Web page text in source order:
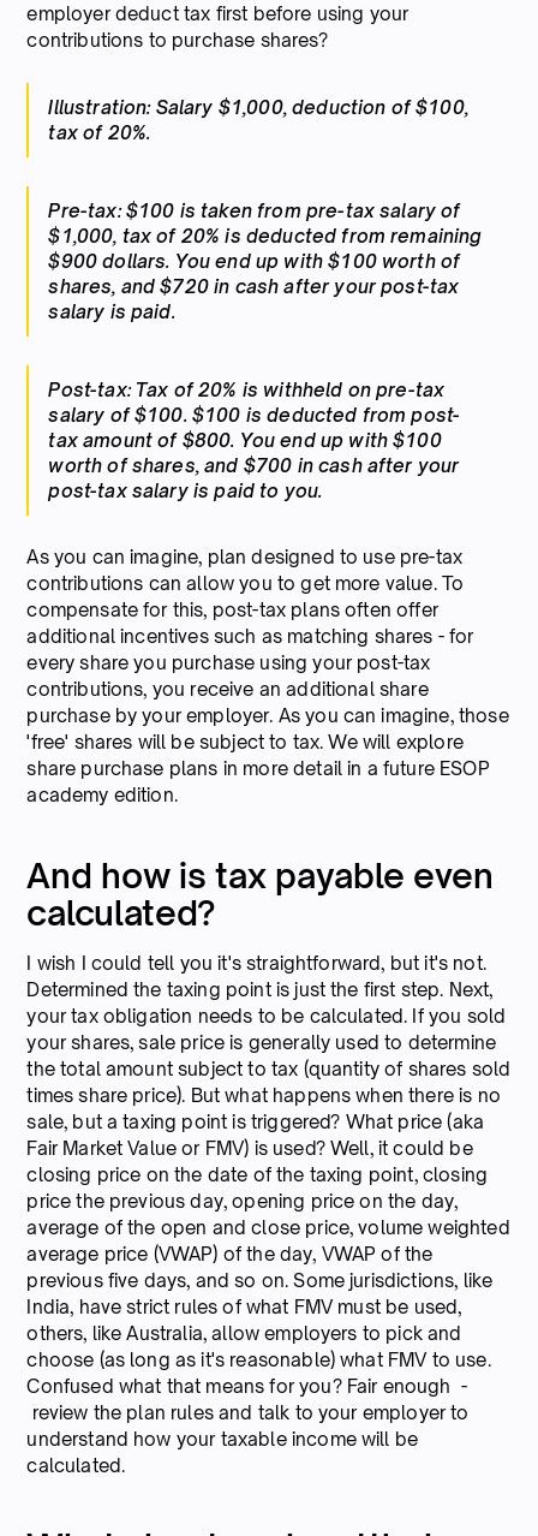
employer deduct tax first before using your
contributions to purchase shares?
Illustration: Salary $1,000, deduction of $100,
tax of 20%.
Pre-tax: $100 is taken from pre-tax salary of
$1,000, tax of 20% is deducted from remaining
$900 dollars. You end up with $100 worth of
shares, and $720 in cash after your post-tax
salary is paid.
Post-tax: Tax of 20% is withheld on pre-tax
salary of $100. $100 is deducted from post-
tax amount of $800. You end up with $100
worth of shares, and $700 in cash after your
post-tax salary is paid to you.
As you can imagine, plan designed to use pre-tax
contributions can allow you to get more value. To
compensate for this, post-tax plans often offer
additional incentives such as matching shares - for
every share you purchase using your post-tax
contributions, you receive an additional share
purchase by your employer. As you can imagine, those
'free' shares will be subject to tax. We will explore
share purchase plans in more detail in a future ESOP
academy edition.
And how is tax payable even
calculated?
I wish I could tell you it's straightforward, but it's not.
Determined the taxing point is just the first step. Next,
your tax obligation needs to be calculated. If you sold
your shares, sale price is generally used to determine
the total amount subject to tax (quantity of shares sold
times share price). But what happens when there is no
sale, but a taxing point is triggered? What price (aka
Fair Market Value or FMV) is used? Well, it could be
closing price on the date of the taxing point, closing
price the previous day, opening price on the day,
average of the open and close price, volume weighted
average price (VWAP) of the day, VWAP of the
previous five days, and so on. Some jurisdictions, like
India, have strict rules of what FMV must be used,
others, like Australia, allow employers to pick and
choose (as long as it's reasonable) what FMV to use.
Confused what that means for you? Fair enough -
review the plan rules and talk to your employer to
understand how your taxable income will be
calculated.